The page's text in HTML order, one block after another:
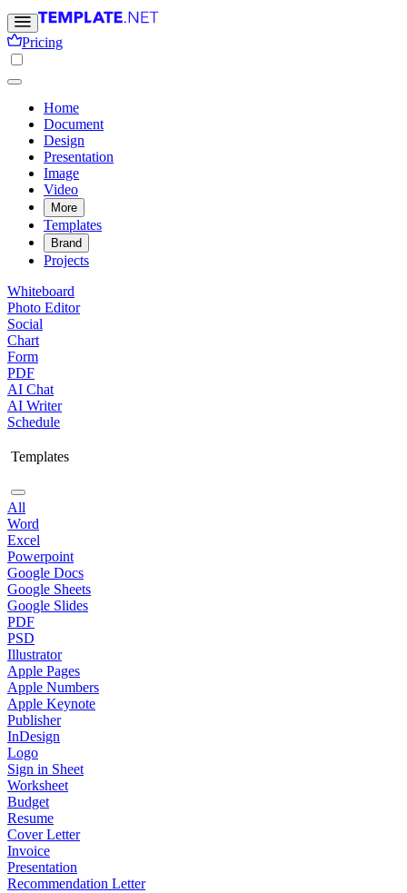
Pricing
Home
Document
Design
Presentation
Image
Video
More
Templates
Brand
Projects
Whiteboard
Photo Editor
Social
Chart
Form
PDF
AI Chat
AI Writer
Schedule
Templates
All
Word
Excel
Powerpoint
Google Docs
Google Sheets
Google Slides
PDF
PSD
Illustrator
Apple Pages
Apple Numbers
Apple Keynote
Publisher
InDesign
Logo
Sign in Sheet
Worksheet
Budget
Resume
Cover Letter
Invoice
Presentation
Recommendation Letter